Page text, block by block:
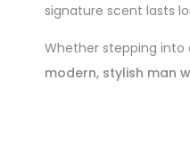
signature scent lasts
Whether stepping
modern, stylish man